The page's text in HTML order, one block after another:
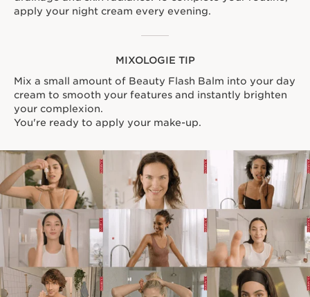
apply your night cream every evening.
MIXOLOGIE TIP
Mix a small amount of Beauty Flash Balm into your day
cream to smooth your features and instantly brighten
your complexion.
You're ready to apply your make-up.